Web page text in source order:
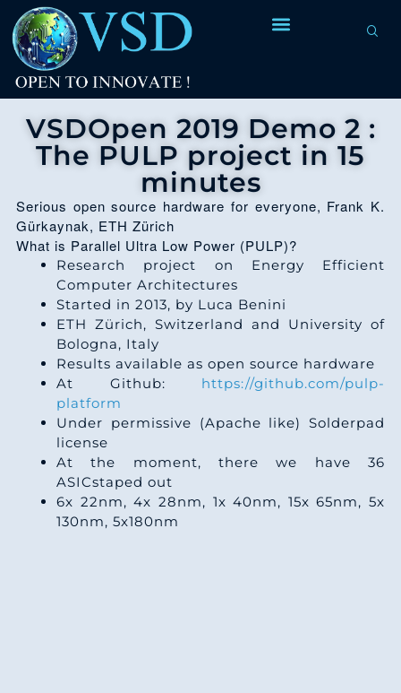
VSDOpen 2019 Demo 2 :
The PULP project in 15
minutes
Serious open source hardware for everyone, Frank K.
Gürkaynak, ETH Zürich
What is Parallel Ultra Low Power (PULP)?
Research project on Energy Efficient
Computer Architectures
Started in 2013, by Luca Benini
ETH Zürich, Switzerland and University of
Bologna, Italy
Results available as open source hardware
At Github: https://github.com/pulp-
platform
Under permissive (Apache like) Solderpad
license
At the moment, there we have 36
ASICstaped out
6x 22nm, 4x 28nm, 1x 40nm, 15x 65nm, 5x
130nm, 5x180nm